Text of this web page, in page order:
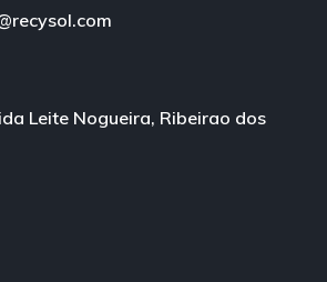
Leite Nogueira, Ribeirao dos